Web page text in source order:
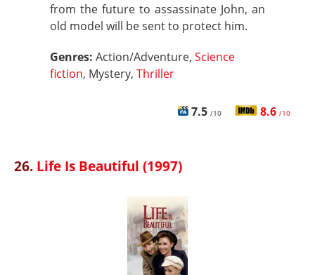
from the future to assassinate John, an
old model will be sent to protect him.
Genres: Action/Adventure, Science
fiction, Mystery, Thriller
7.5 /10 8.6 /10
26. Life Is Beautiful (1997)